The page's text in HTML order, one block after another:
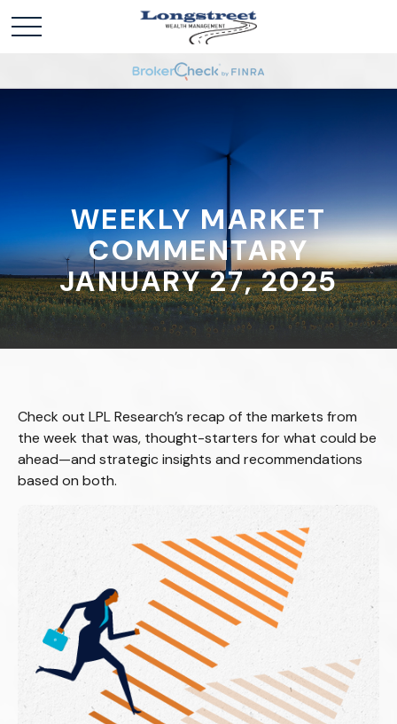
WEEKLY MARKET
COMMENTARY
JANUARY 27, 2025
Check out LPL Research’s recap of the markets from
the week that was, thought-starters for what could be
ahead—and strategic insights and recommendations
based on both.